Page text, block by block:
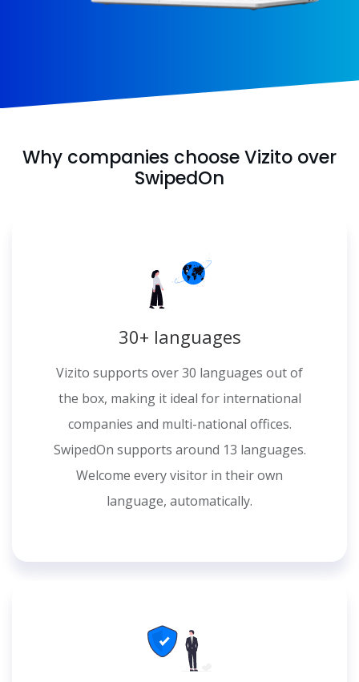
Why companies choose Vizito over
SwipedOn
30+ languages
Vizito supports over 30 languages out of
the box, making it ideal for international
companies and multi-national offices.
SwipedOn supports around 13 languages.
Welcome every visitor in their own
language, automatically.